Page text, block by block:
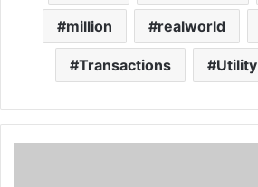
million realworld
Transactions Utility